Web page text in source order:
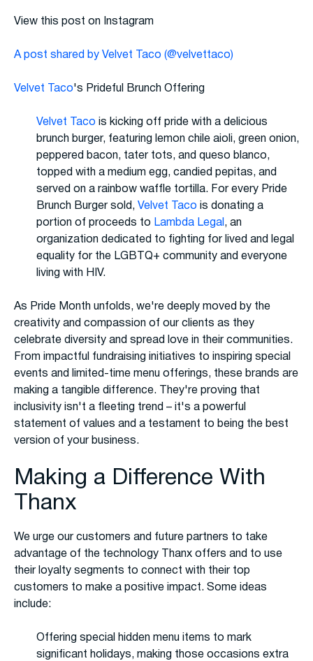
View this post on Instagram
A post shared by Velvet Taco (@velvettaco)
Velvet Taco's Prideful Brunch Offering
Velvet Taco is kicking off pride with a delicious
brunch burger, featuring lemon chile aioli, green onion,
peppered bacon, tater tots, and queso blanco,
topped with a medium egg, candied pepitas, and
served on a rainbow waffle tortilla. For every Pride
Brunch Burger sold, Velvet Taco is donating a
portion of proceeds to Lambda Legal , an
organization dedicated to fighting for lived and legal
equality for the LGBTQ+ community and everyone
living with HIV.
As Pride Month unfolds, we're deeply moved by the
creativity and compassion of our clients as they
celebrate diversity and spread love in their communities.
From impactful fundraising initiatives to inspiring special
events and limited-time menu offerings, these brands are
making a tangible difference. They're proving that
inclusivity isn't a fleeting trend – it's a powerful
statement of values and a testament to being the best
version of your business.
Making a Difference With
Thanx
We urge our customers and future partners to take
advantage of the technology Thanx offers and to use
their loyalty segments to connect with their top
customers to make a positive impact. Some ideas
include:
Offering special hidden menu items to mark
significant holidays, making those occasions extra